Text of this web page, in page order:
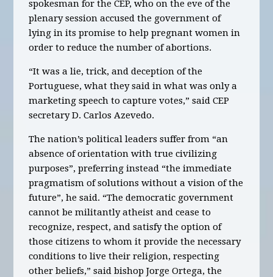
spokesman for the CEP, who on the eve of the
plenary session accused the government of
lying in its promise to help pregnant women in
order to reduce the number of abortions.
“It was a lie, trick, and deception of the
Portuguese, what they said in what was only a
marketing speech to capture votes,” said CEP
secretary D. Carlos Azevedo.
The nation’s political leaders suffer from “an
absence of orientation with true civilizing
purposes”, preferring instead “the immediate
pragmatism of solutions without a vision of the
future”, he said. “The democratic government
cannot be militantly atheist and cease to
recognize, respect, and satisfy the option of
those citizens to whom it provide the necessary
conditions to live their religion, respecting
other beliefs,” said bishop Jorge Ortega, the